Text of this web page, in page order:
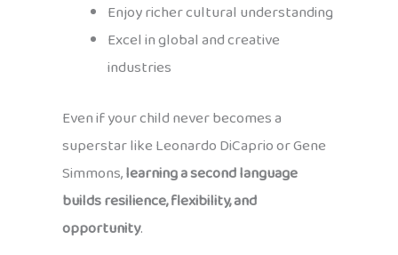
Enjoy richer cultural understanding
Excel in global and creative
industries
Even if your child never becomes a
superstar like Leonardo DiCaprio or Gene
Simmons,learning a second language
builds resilience, flexibility, and
opportunity.